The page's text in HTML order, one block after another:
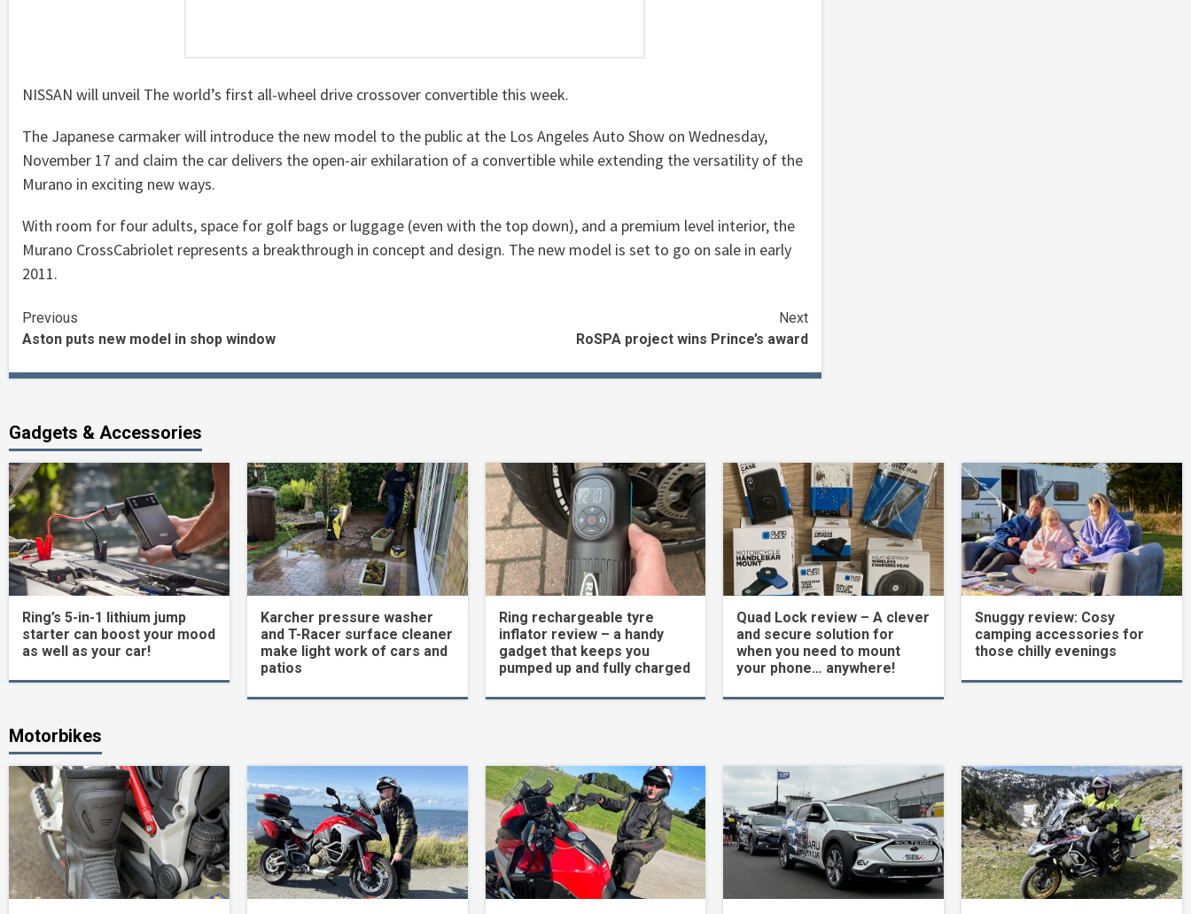
NISSAN will unveil The world’s first all-wheel drive crossover convertible this week.
The Japanese carmaker will introduce the new model to the public at the Los Angeles Auto Show on Wednesday,
November 17 and claim the car delivers the open-air exhilaration of a convertible while extending the versatility of the
Murano in exciting new ways.
With room for four adults, space for golf bags or luggage (even with the top down), and a premium level interior, the
Murano CrossCabriolet represents a breakthrough in concept and design. The new model is set to go on sale in early
2011.
Continue
Reading
Previous
Aston puts new model in shop window
Next
RoSPA project wins Prince’s award
Gadgets & Accessories
Ring’s 5-in-1 lithium jump
starter can boost your mood
as well as your car!
Karcher pressure washer
and T-Racer surface cleaner
make light work of cars and
patios
Ring rechargeable tyre
inflator review – a handy
gadget that keeps you
pumped up and fully charged
Quad Lock review – A clever
and secure solution for
when you need to mount
your phone… anywhere!
Snuggy review: Cosy
camping accessories for
those chilly evenings
Motorbikes